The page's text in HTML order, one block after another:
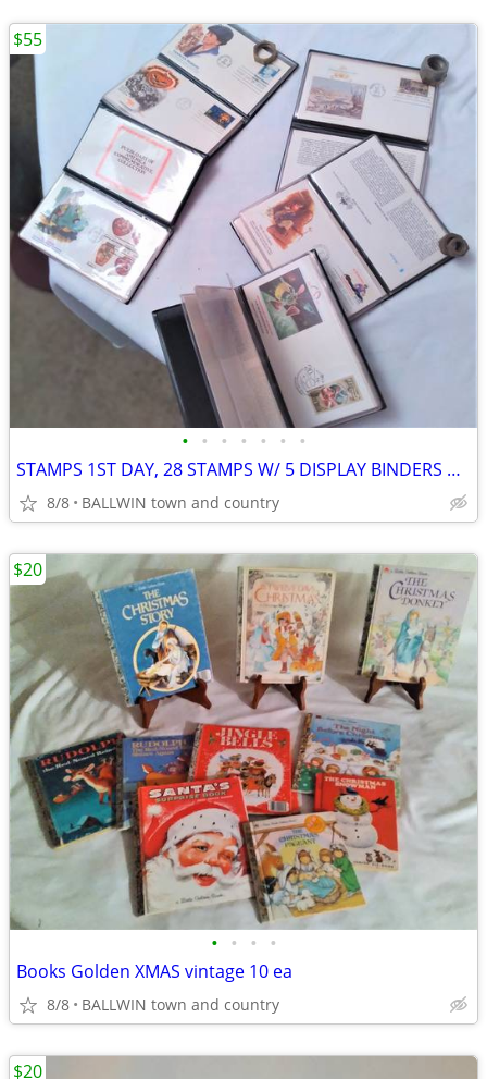
• • • • • • •
STAMPS 1ST DAY, 28 STAMPS W/ 5 DISPLAY BINDERS VINTAGE
8/8 BALLWIN town and country
$55
• • • •
Books Golden XMAS vintage 10 ea
8/8 BALLWIN town and country
$20
$20